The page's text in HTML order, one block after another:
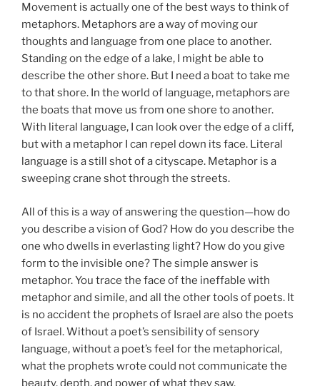
Movement is actually one of the best ways to think of
metaphors. Metaphors are a way of moving our
thoughts and language from one place to another.
Standing on the edge of a lake, I might be able to
describe the other shore. But I need a boat to take me
to that shore. In the world of language, metaphors are
the boats that move us from one shore to another.
With literal language, I can look over the edge of a cliff,
but with a metaphor I can repel down its face. Literal
language is a still shot of a cityscape. Metaphor is a
sweeping crane shot through the streets.
All of this is a way of answering the question—how do
you describe a vision of God? How do you describe the
one who dwells in everlasting light? How do you give
form to the invisible one? The simple answer is
metaphor. You trace the face of the ineffable with
metaphor and simile, and all the other tools of poets. It
is no accident the prophets of Israel are also the poets
of Israel. Without a poet’s sensibility of sensory
language, without a poet’s feel for the metaphorical,
what the prophets wrote could not communicate the
beauty, depth, and power of what they saw.